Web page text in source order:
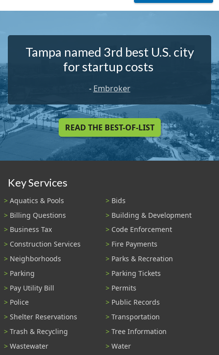
Tampa named 3rd best U.S. city
for startup costs
- Embroker
READ THE BEST-OF-LIST
Key Services
Aquatics & Pools
Bids
Billing Questions
Building & Development
Business Tax
Code Enforcement
Construction Services
Fire Payments
Neighborhoods
Parks & Recreation
Parking
Parking Tickets
Pay Utility Bill
Permits
Police
Public Records
Shelter Reservations
Transportation
Trash & Recycling
Tree Information
Wastewater
Water